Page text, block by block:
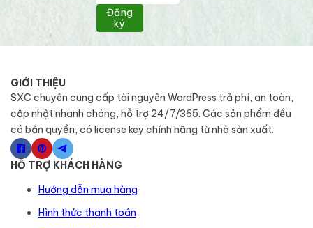
Đăng
ký
GIỚI THIỆU
SXC chuyên cung cấp tài nguyên WordPress trả phí, an toàn,
cập nhật nhanh chóng, hỗ trợ 24/7/365. Các sản phẩm đều
có bản quyền, có license key chính hãng từ nhà sản xuất.
HỖ TRỢ KHÁCH HÀNG
Hướng dẫn mua hàng
Hình thức thanh toán